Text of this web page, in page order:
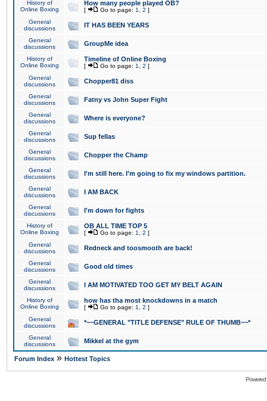
History of
Online Boxing
How many people played OB?
[ Go to page: 1 2 ]
General
discussions
IT HAS BEEN YEARS
General
discussions
GroupMe idea
History of
Online Boxing
Timeline of Online Boxing
[ Go to page: 1 2 ]
General
discussions
Chopper81 diss
General
discussions
Fatny vs John Super Fight
General
discussions
Where is everyone?
General
discussions
Sup fellas
General
discussions
Chopper the Champ
General
discussions
I'm still here. I'm going to fix my windows partition.
General
discussions
I AM BACK
General
discussions
I'm down for fights
History of
Online Boxing
OB ALL TIME TOP 5
[ Go to page: 1 2 ]
General
discussions
Redneck and toosmooth are back!
General
discussions
Good old times
General
discussions
I AM MOTIVATED TOO GET MY BELT AGAIN
History of
Online Boxing
how has tha most knockdowns in a match
[ Go to page: 1 2 ]
General
discussions
*~~GENERAL "TITLE DEFENSE" RULE OF THUMB~~*
General
discussions
Mikkel at the gym
Forum Index » Hottest Topics